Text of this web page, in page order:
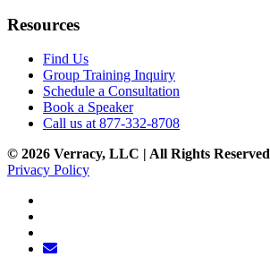
Resources
Find Us
Group Training Inquiry
Schedule a Consultation
Book a Speaker
Call us at 877-332-8708
© 2026 Verracy, LLC | All Rights Reserved
Privacy Policy